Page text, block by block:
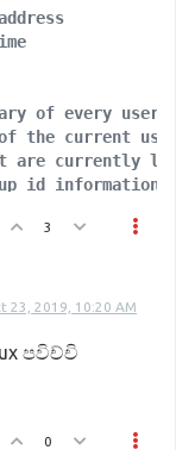
of every user
of the current
currently
id information
3
23, 2019, 10:20 AM
පවිච්චි
0